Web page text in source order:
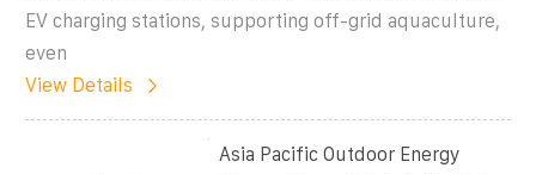
EV charging stations, supporting off-grid aquaculture,
even
View Details
Asia Pacific Outdoor Energy